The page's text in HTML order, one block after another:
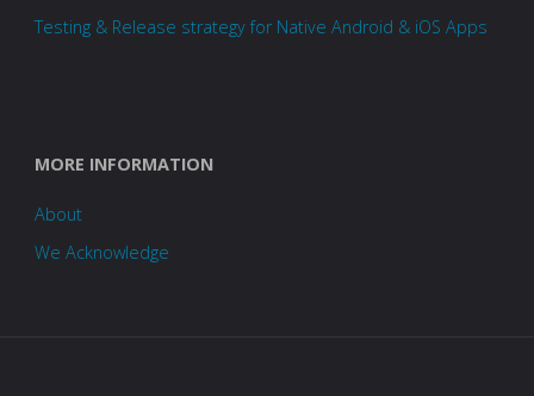
Testing & Release strategy for Native Android & iOS Apps
MORE INFORMATION
About
We Acknowledge